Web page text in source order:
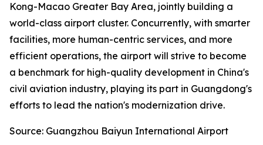
Kong-Macao Greater Bay Area, jointly building a
world-class airport cluster. Concurrently, with smarter
facilities, more human-centric services, and more
efficient operations, the airport will strive to become
a benchmark for high-quality development in China's
civil aviation industry, playing its part in Guangdong's
efforts to lead the nation's modernization drive.
Source: Guangzhou Baiyun International Airport